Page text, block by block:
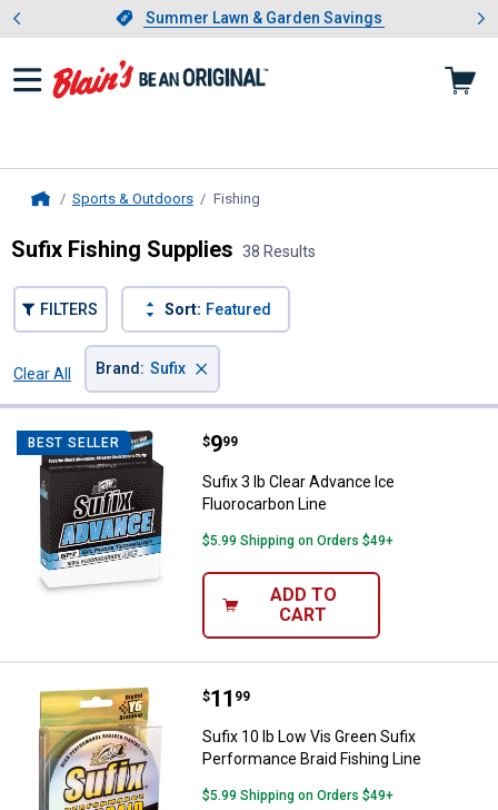
Slide 1 of 4.Summer Lawn & Garden Savings
Summer Lawn & Garden Savings
Showing slide 1 of 4: Summer
Sports & Outdoors Fishing
Sufix Fishing Supplies 38 Results
FILTERS Sort: Featured
Clear All
Brand : Sufix ×
BEST SELLER Sufix 3 lb Clear Advance Ice
Price:
$9
. 99
Sufix 3 lb Clear Advance Ice
Fluorocarbon Line
$5.99 Shipping on Orders $49+
ADD TO
CART
Sufix 10 lb Low Vis Green Sufix
Price:
$11
. 99
Sufix 10 lb Low Vis Green Sufix
Performance Braid Fishing Line
$5.99 Shipping on Orders $49+